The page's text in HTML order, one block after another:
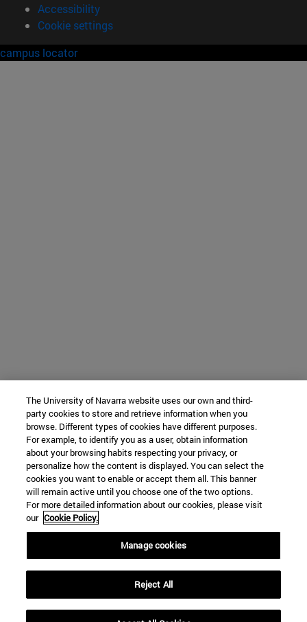
Accessibility
Cookie settings
campus locator
The University of Navarra website uses our own and third-
party cookies to store and retrieve information when you
browse. Different types of cookies have different purposes.
For example, to identify you as a user, obtain information
about your browsing habits respecting your privacy, or
personalize how the content is displayed. You can select the
cookies you want to enable or accept them all. This banner
will remain active until you choose one of the two options.
For more detailed information about our cookies, please visit
our Cookie Policy.
Manage cookies
Reject All